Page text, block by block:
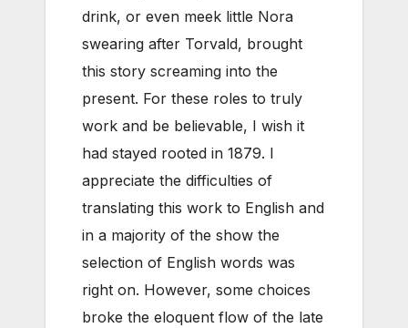
drink, or even meek little Nora
swearing after Torvald, brought
this story screaming into the
present. For these roles to truly
work and be believable, I wish it
had stayed rooted in 1879. I
appreciate the difficulties of
translating this work to English and
in a majority of the show the
selection of English words was
right on. However, some choices
broke the eloquent flow of the late